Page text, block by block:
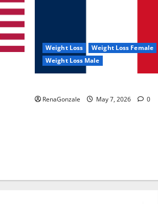
Weight Loss
Weight Loss Female
Weight Loss Male
RenaGonzale May 7, 2026 0